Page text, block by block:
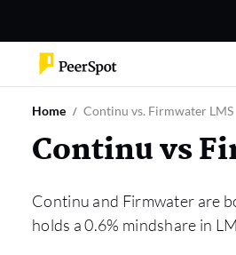
Home Continu vs. Firmwater LMS
Continu vs
Continu and Firmwater are
holds a 0.6% mindshare in